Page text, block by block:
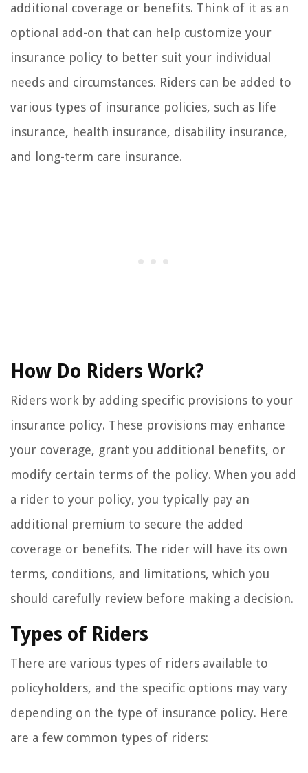
additional coverage or benefits. Think of it as an
optional add-on that can help customize your
insurance policy to better suit your individual
needs and circumstances. Riders can be added to
various types of insurance policies, such as life
insurance, health insurance, disability insurance,
and long-term care insurance.
How Do Riders Work?
Riders work by adding specific provisions to your
insurance policy. These provisions may enhance
your coverage, grant you additional benefits, or
modify certain terms of the policy. When you add
a rider to your policy, you typically pay an
additional premium to secure the added
coverage or benefits. The rider will have its own
terms, conditions, and limitations, which you
should carefully review before making a decision.
Types of Riders
There are various types of riders available to
policyholders, and the specific options may vary
depending on the type of insurance policy. Here
are a few common types of riders: